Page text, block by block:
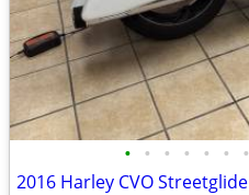
• • • • • • •
2016 Harley CVO Streetglide